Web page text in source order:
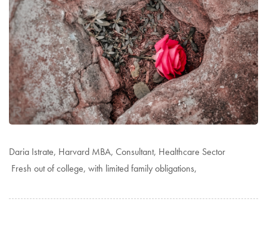
Daria Istrate, Harvard MBA, Consultant, Healthcare Sector
Fresh out of college, with limited family obligations,